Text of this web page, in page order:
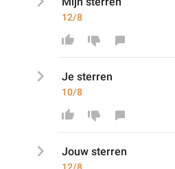
12/8
Je sterren
10/8
Jouw sterren